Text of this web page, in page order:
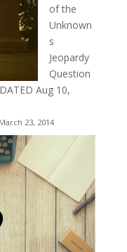
of the
Unknown
s
Jeopardy
Question
Aug 10,
23, 2014